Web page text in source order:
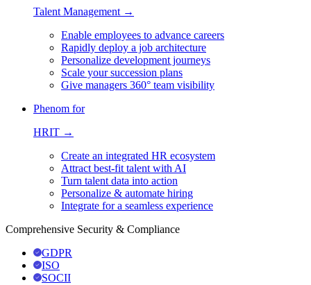
Talent Management →
Enable employees to advance careers
Rapidly deploy a job architecture
Personalize development journeys
Scale your succession plans
Give managers 360° team visibility
Phenom for
HRIT →
Create an integrated HR ecosystem
Attract best-fit talent with AI
Turn talent data into action
Personalize & automate hiring
Integrate for a seamless experience
Comprehensive Security & Compliance
GDPR
ISO
SOCII